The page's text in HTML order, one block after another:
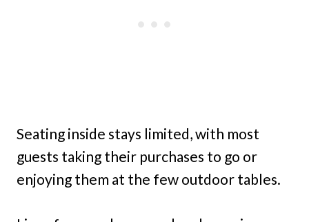
Seating inside stays limited, with most
guests taking their purchases to go or
enjoying them at the few outdoor tables.